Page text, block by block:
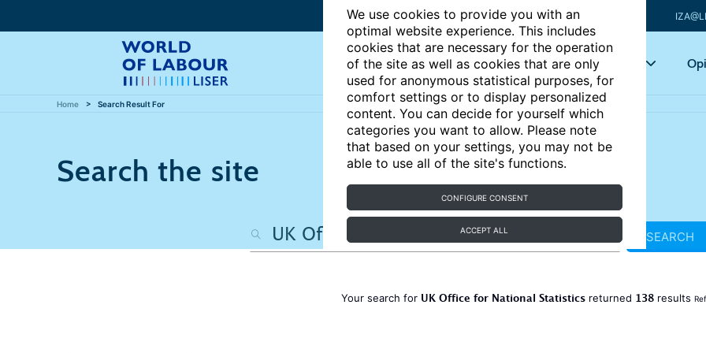
We use cookies to provide you with an
optimal website experience. This includes
cookies that are necessary for the operation
of the site as well as cookies that are only
used for anonymous statistical purposes, for
comfort settings or to display personalized
content. You can decide for yourself which
categories you want to allow. Please note
that based on your settings, you may not be
able to use all of the site's functions.
CONFIGURE CONSENT
ACCEPT ALL
Articles Key topics
Home Search Result For
Search the site
SEARCH
Your search for UK Office for National Statistics returned 138 results